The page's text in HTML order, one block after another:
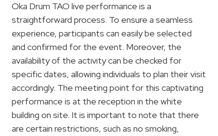
Oka Drum TAO live performance is a
straightforward process. To ensure a seamless
experience, participants can easily be selected
and confirmed for the event. Moreover, the
availability of the activity can be checked for
specific dates, allowing individuals to plan their visit
accordingly. The meeting point for this captivating
performance is at the reception in the white
building on site. It is important to note that there
are certain restrictions, such as no smoking,